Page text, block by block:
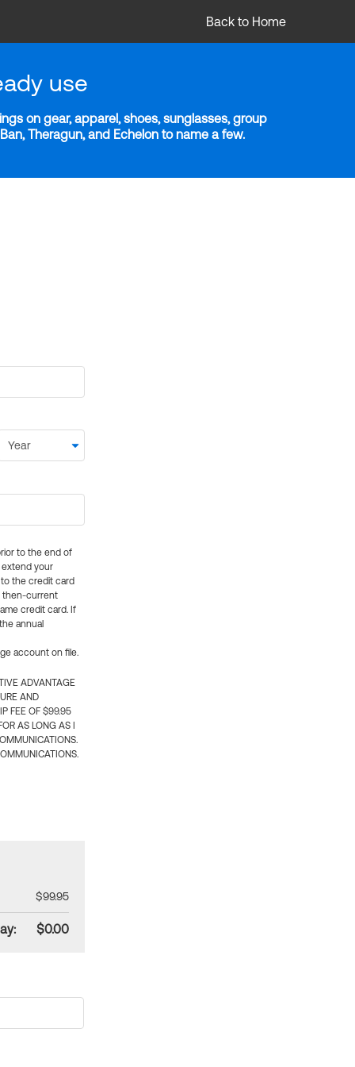
Back to Home
use
on gear, apparel, shoes, sunglasses, group
Theragun, and Echelon to name a few.
to the end of
extend your
the credit card
then-current
credit card. If
annual
account on file.
ADVANTAGE
AND
FEE OF $99.95
AS LONG AS I
$99.95
$0.00